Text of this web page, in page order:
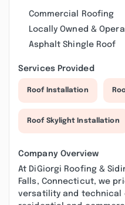
Commercial Roofing
Locally Owned &
Asphalt Shingle Roof
Services Provided
Roof Installation
Roof Skylight Installation
Company Overview
At DiGiorgi Roofing &
Falls, Connecticut, we
versatility and technical